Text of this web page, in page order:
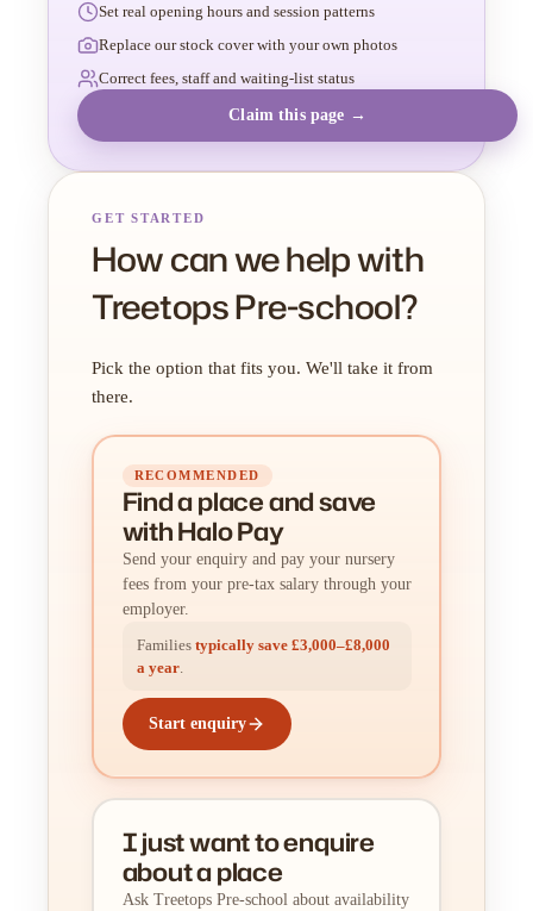
Set real opening hours and session patterns
Replace our stock cover with your own photos
Correct fees, staff and waiting-list status
Claim this page →
GET STARTED
How can we help with
Treetops Pre-school?
Pick the option that fits you. We'll take it from
there.
RECOMMENDED
Find a placeandsave
with Halo Pay
Send your enquiry and pay your nursery
fees from your pre-tax salary through your
employer.
Families typically save £3,000–£8,000
a year.
Start enquiry
I just want to enquire
about a place
Ask Treetops Pre-school about availability